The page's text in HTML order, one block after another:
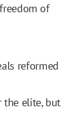
of
reformed
the elite, but